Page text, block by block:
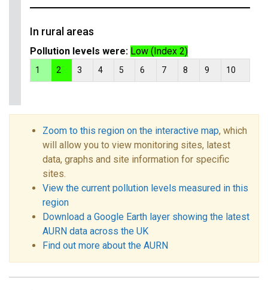
In rural areas
Pollution levels were: Low (Index 2)
1 2 3 4 5 6 7 8 9 10
Zoom to this region on the interactive map, which
will allow you to view monitoring sites, latest
data, graphs and site information for specific
sites.
View the current pollution levels measured in this
region
Download a Google Earth layer showing the latest
AURN data across the UK
Find out more about the AURN